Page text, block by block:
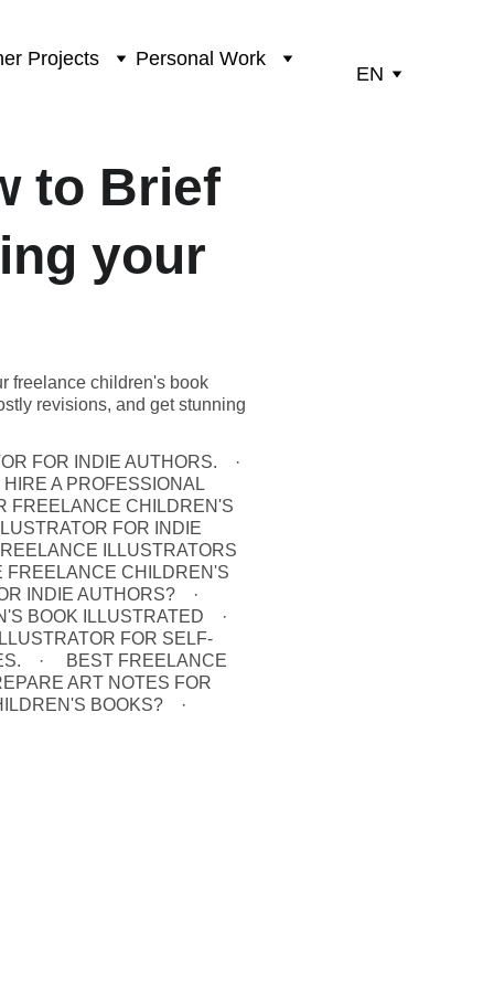
Projects Personal Work
EN
to Brief
your
freelance children's book
revisions, and get stunning
FOR INDIE AUTHORS.
A PROFESSIONAL
FREELANCE CHILDREN'S
FOR INDIE
ILLUSTRATORS
FREELANCE CHILDREN'S
INDIE AUTHORS?
BOOK ILLUSTRATED
FOR SELF-
BEST FREELANCE
ART NOTES FOR
BOOKS?